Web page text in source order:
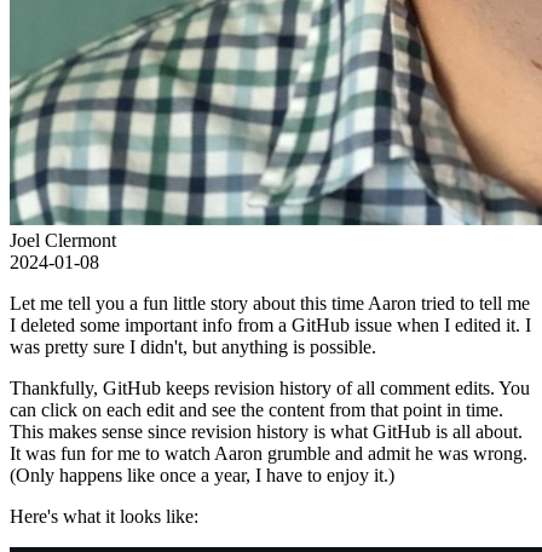
Joel Clermont
2024-01-08
Let me tell you a fun little story about this time Aaron tried to tell me
I deleted some important info from a GitHub issue when I edited it. I
was pretty sure I didn't, but anything is possible.
Thankfully, GitHub keeps revision history of all comment edits. You
can click on each edit and see the content from that point in time.
This makes sense since revision history is what GitHub is all about.
It was fun for me to watch Aaron grumble and admit he was wrong.
(Only happens like once a year, I have to enjoy it.)
Here's what it looks like: